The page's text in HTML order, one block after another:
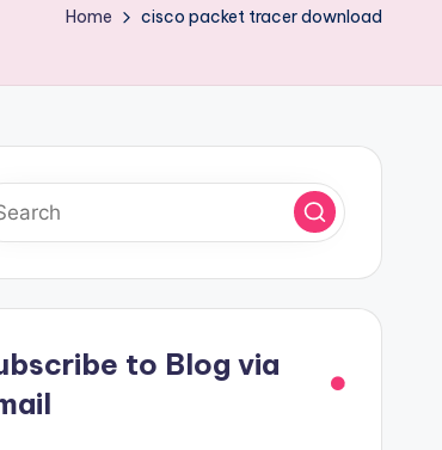
Home cisco packet tracer download
to Blog via